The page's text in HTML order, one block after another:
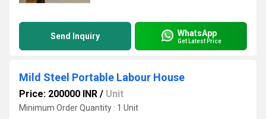
Send Inquiry WhatsApp
Get Latest Price
Mild Steel Portable Labour House
Price: 200000 INR / Unit
Minimum Order Quantity : 1 Unit